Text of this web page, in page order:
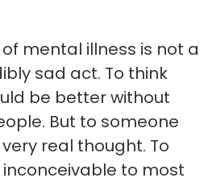
mental illness is not a
sad act. To think
be better without
But to someone
real thought. To
to most